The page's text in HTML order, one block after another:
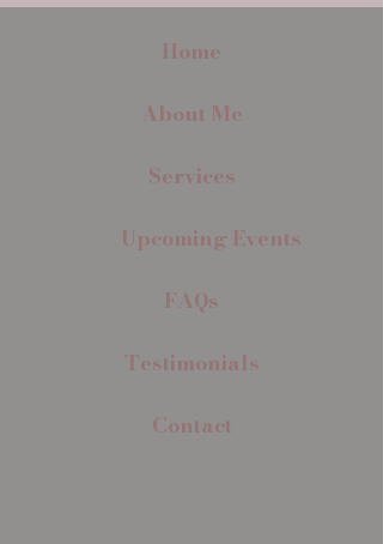
Home
About Me
Services
Upcoming Events
FAQs
Testimonials
Contact